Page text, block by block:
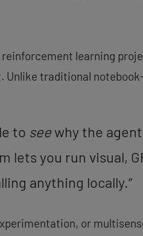
learning
traditional
to see why the
lets you run
anything locally.”
or